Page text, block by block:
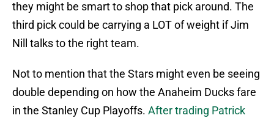
they might be smart to shop that pick around. The
third pick could be carrying a LOT of weight if Jim
Nill talks to the right team.
Not to mention that the Stars might even be seeing
double depending on how the Anaheim Ducks fare
in the Stanley Cup Playoffs. After trading Patrick